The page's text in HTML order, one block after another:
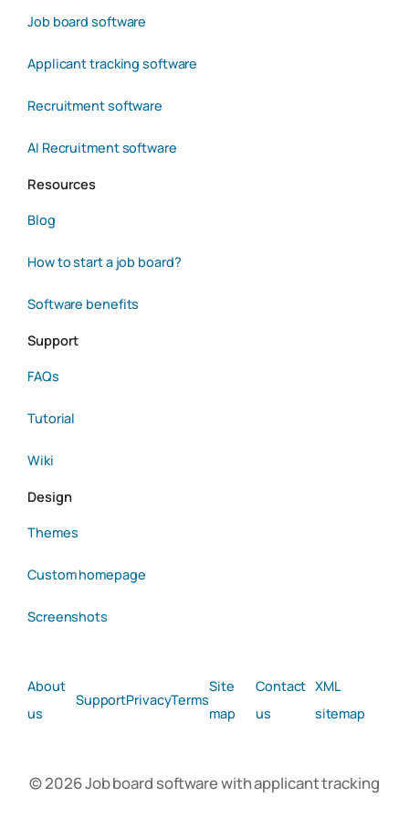
Job board software
Applicant tracking software
Recruitment software
AI Recruitment software
Resources
Blog
How to start a job board?
Software benefits
Support
FAQs
Tutorial
Wiki
Design
Themes
Custom homepage
Screenshots
About
us
SupportPrivacyTerms
Site
map
Contact
us
XML
sitemap
© 2026 Job board software with applicant tracking